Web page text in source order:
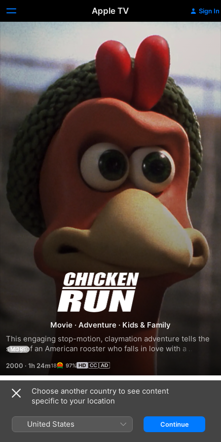
Apple TV Sign In
Chicken
Run
Movie · Adventure · Kids & Family
This engaging stop-motion, claymation adventure tells the
story of an American rooster who falls in love with a
away from the farm, but they must first contend with the
evil farmer who is intent on keeping them under her
control. The chickens decide to attempt an escape so they
don't get turned into chicken pot pies.
MORE
2000 · 1h 24m 97%
Related
GROMIT:
Choose another country to see content
specific to your location
United States Continue